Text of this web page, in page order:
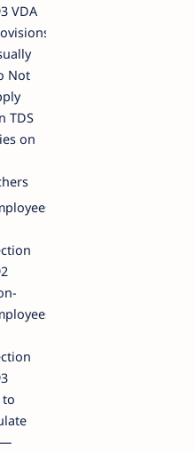
VDA
Not
TDS
on
to
—